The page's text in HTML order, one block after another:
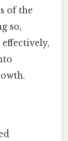
of the
so,